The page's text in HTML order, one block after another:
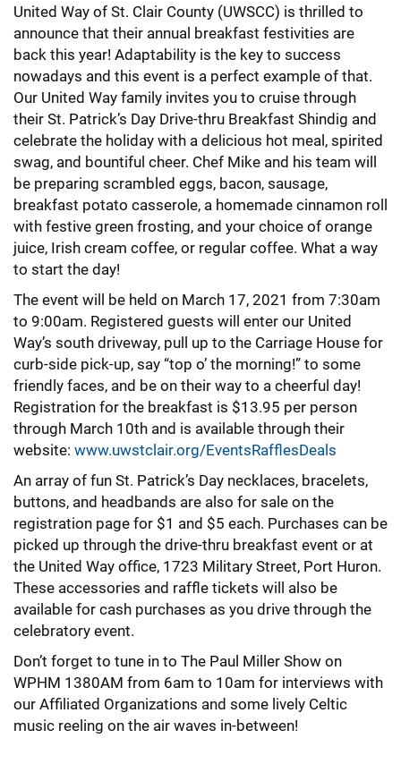
United Way of St. Clair County (UWSCC) is thrilled to
announce that their annual breakfast festivities are
back this year! Adaptability is the key to success
nowadays and this event is a perfect example of that.
Our United Way family invites you to cruise through
their St. Patrick’s Day Drive-thru Breakfast Shindig and
celebrate the holiday with a delicious hot meal, spirited
swag, and bountiful cheer. Chef Mike and his team will
be preparing scrambled eggs, bacon, sausage,
breakfast potato casserole, a homemade cinnamon roll
with festive green frosting, and your choice of orange
juice, Irish cream coffee, or regular coffee. What a way
to start the day!
The event will be held on March 17, 2021 from 7:30am
to 9:00am. Registered guests will enter our United
Way’s south driveway, pull up to the Carriage House for
curb-side pick-up, say “top o’ the morning!” to some
friendly faces, and be on their way to a cheerful day!
Registration for the breakfast is $13.95 per person
through March 10th and is available through their
website: www.uwstclair.org/EventsRafflesDeals
An array of fun St. Patrick’s Day necklaces, bracelets,
buttons, and headbands are also for sale on the
registration page for $1 and $5 each. Purchases can be
picked up through the drive-thru breakfast event or at
the United Way office, 1723 Military Street, Port Huron.
These accessories and raffle tickets will also be
available for cash purchases as you drive through the
celebratory event.
Don’t forget to tune in to The Paul Miller Show on
WPHM 1380AM from 6am to 10am for interviews with
our Affiliated Organizations and some lively Celtic
music reeling on the air waves in-between!